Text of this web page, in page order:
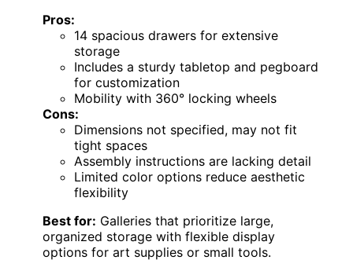
Pros:
14 spacious drawers for extensive
storage
Includes a sturdy tabletop and pegboard
for customization
Mobility with 360° locking wheels
Cons:
Dimensions not specified, may not fit
tight spaces
Assembly instructions are lacking detail
Limited color options reduce aesthetic
flexibility
Best for: Galleries that prioritize large,
organized storage with flexible display
options for art supplies or small tools.